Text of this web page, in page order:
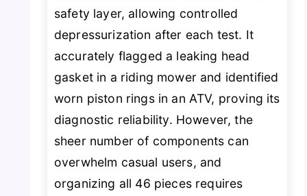
safety layer, allowing controlled
depressurization after each test. It
accurately flagged a leaking head
gasket in a riding mower and identified
worn piston rings in an ATV, proving its
diagnostic reliability. However, the
sheer number of components can
overwhelm casual users, and
organizing all 46 pieces requires